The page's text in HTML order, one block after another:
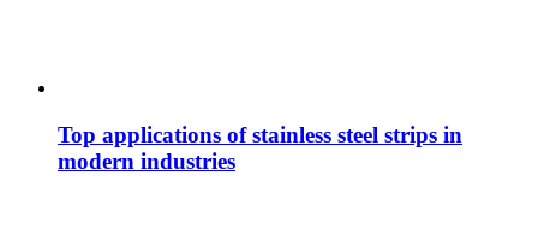
Top applications of stainless steel strips in
modern industries